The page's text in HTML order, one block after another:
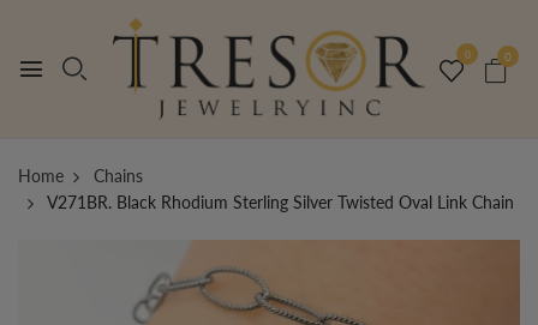
0 0
Home
Chains
V271BR. Black Rhodium Sterling Silver Twisted Oval Link Chain